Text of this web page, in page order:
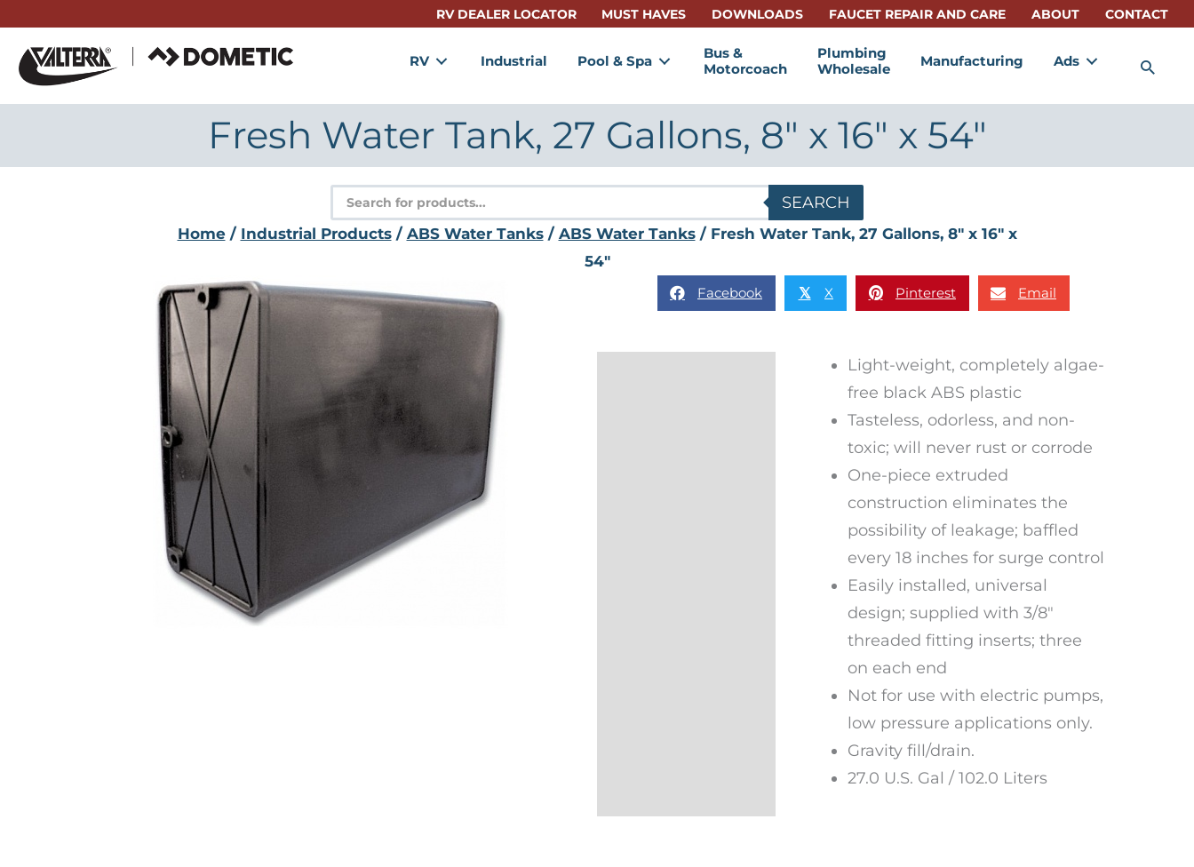
content
RV DEALER LOCATOR MUST HAVES DOWNLOADS FAUCET REPAIR AND CARE ABOUT CONTACT
RV Industrial Pool & Spa
Bus &
Motorcoach
Plumbing
Wholesale
Manufacturing Ads
Fresh Water Tank, 27 Gallons, 8″ x 16″ x 54″
Products
search
SEARCH
Home/ Industrial Products/ ABS Water Tanks/ ABS Water Tanks/ Fresh Water Tank, 27 Gallons, 8″ x 16″ x
54″
Facebook 𝕏 X Pinterest Email
Light-weight, completely algae-
free black ABS plastic
Tasteless, odorless, and non-
toxic; will never rust or corrode
One-piece extruded
construction eliminates the
possibility of leakage; baffled
every 18 inches for surge control
Easily installed, universal
design; supplied with 3/8″
threaded fitting inserts; three
on each end
Not for use with electric pumps,
low pressure applications only.
Gravity fill/drain.
27.0 U.S. Gal / 102.0 Liters